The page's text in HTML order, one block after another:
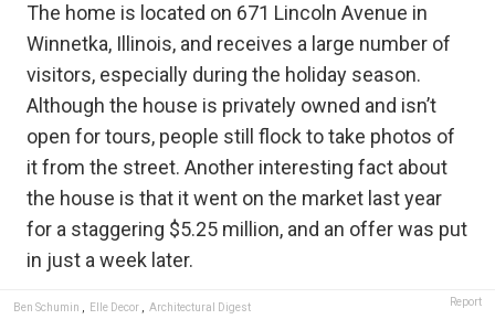
The home is located on 671 Lincoln Avenue in
Winnetka, Illinois, and receives a large number of
visitors, especially during the holiday season.
Although the house is privately owned and isn’t
open for tours, people still flock to take photos of
it from the street. Another interesting fact about
the house is that it went on the market last year
for a staggering $5.25 million, and an offer was put
in just a week later.
Ben Schumin Elle Decor Architectural Digest Report